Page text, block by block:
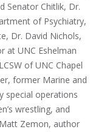
Senator Chitlik, Dr.
of Psychiatry,
Dr. David Nichols,
at UNC Eshelman
of UNC Chapel
former Marine and
special operations
wrestling, and
Zemon, author